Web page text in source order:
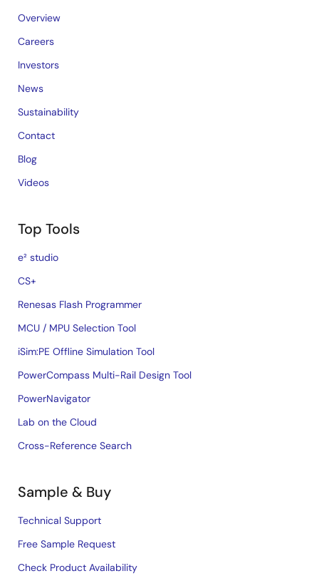
Overview
Careers
Investors
News
Sustainability
Contact
Blog
Videos
Top Tools
e² studio
CS+
Renesas Flash Programmer
MCU / MPU Selection Tool
iSim:PE Offline Simulation Tool
PowerCompass Multi-Rail Design Tool
PowerNavigator
Lab on the Cloud
Cross-Reference Search
Sample & Buy
Technical Support
Free Sample Request
Check Product Availability